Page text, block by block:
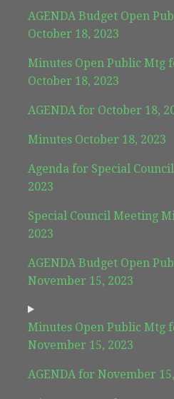
AGENDA Budget Open
October 18, 2023
Minutes Open Public Mtg
October 18, 2023
AGENDA for October 18,
Minutes October 18, 2023
Agenda for Special
2023
Special Council Meeting
2023
AGENDA Budget Open
November 15, 2023
Minutes Open Public Mtg
November 15, 2023
AGENDA for November